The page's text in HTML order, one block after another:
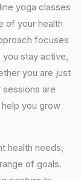
yoga classes
of your health
focuses
stay active,
you are just
are
you grow
health needs,
of goals.